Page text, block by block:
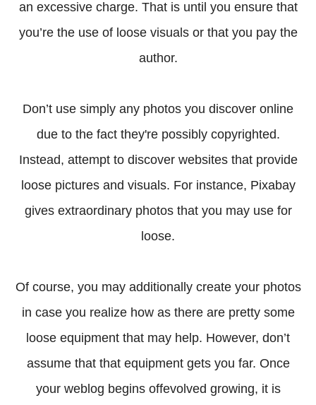
an excessive charge. That is until you ensure that
you’re the use of loose visuals or that you pay the
author.
Don’t use simply any photos you discover online
due to the fact they're possibly copyrighted.
Instead, attempt to discover websites that provide
loose pictures and visuals. For instance, Pixabay
gives extraordinary photos that you may use for
loose.
Of course, you may additionally create your photos
in case you realize how as there are pretty some
loose equipment that may help. However, don’t
assume that that equipment gets you far. Once
your weblog begins offevolved growing, it is